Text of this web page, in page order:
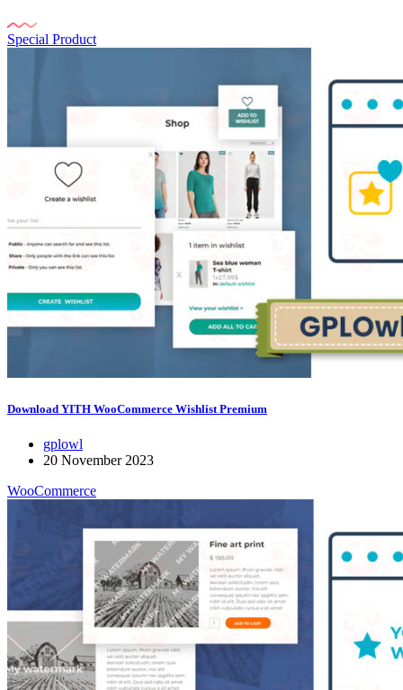
Special Product
Download YITH WooCommerce Wishlist Premium
gplowl
20 November 2023
WooCommerce